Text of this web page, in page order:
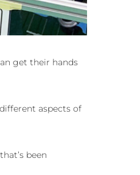
get their hands
aspects of
been